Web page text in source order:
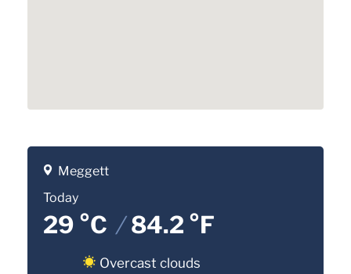
Meggett
Today
29 °C /84.2 °F
Overcast clouds